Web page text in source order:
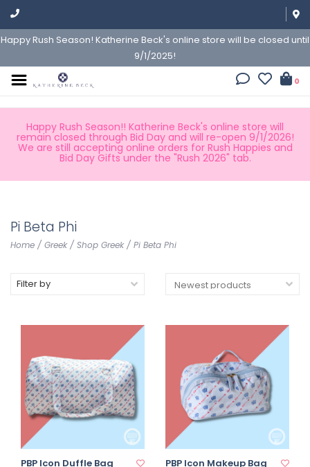
Happy Rush Season! Katherine Beck's online store will be closed until
9/1/2025!
0
Happy Rush Season!! Katherine Beck's online store will
remain closed through Bid Day and will re-open 9/1/2026!
We are still accepting online orders for Rush Happies and
Bid Day Gifts under the "Rush 2026" tab.
Pi Beta Phi
Home / Greek / Shop Greek / Pi Beta Phi
Filter by
PBP Icon Duffle Bag
PBP Icon Makeup Bag